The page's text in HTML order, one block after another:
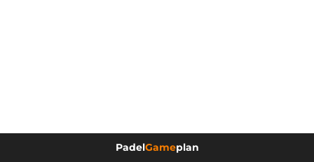
PadelGameplan